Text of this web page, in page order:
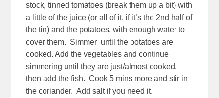
stock, tinned tomatoes (break them up a bit) with
a little of the juice (or all of it, if it’s the 2nd half of
the tin) and the potatoes, with enough water to
cover them. Simmer until the potatoes are
cooked. Add the vegetables and continue
simmering until they are just/almost cooked,
then add the fish. Cook 5 mins more and stir in
the coriander. Add salt if you need it.